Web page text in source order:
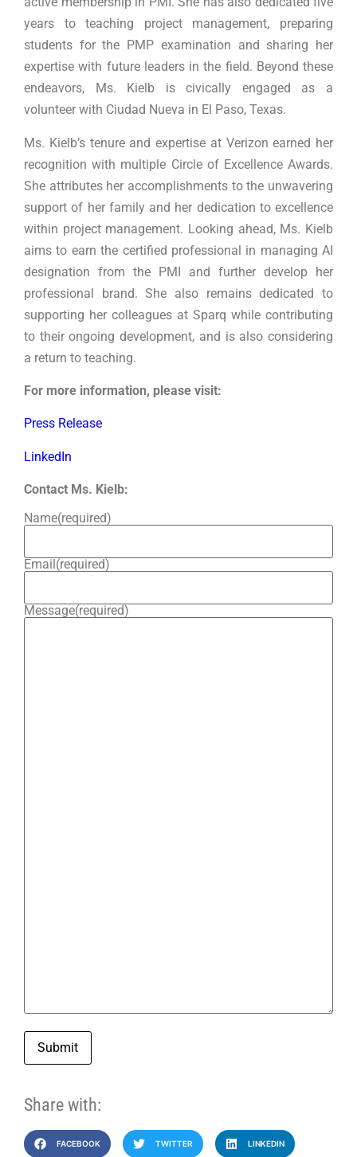
years to teaching project management, preparing
students for the PMP examination and sharing her
expertise with future leaders in the field. Beyond these
endeavors, Ms. Kielb is civically engaged as a
volunteer with Ciudad Nueva in El Paso, Texas.
Ms. Kielb’s tenure and expertise at Verizon earned her
recognition with multiple Circle of Excellence Awards.
She attributes her accomplishments to the unwavering
support of her family and her dedication to excellence
within project management. Looking ahead, Ms. Kielb
aims to earn the certified professional in managing AI
designation from the PMI and further develop her
professional brand. She also remains dedicated to
supporting her colleagues at Sparq while contributing
to their ongoing development, and is also considering
a return to teaching.
For more information, please visit:
Press Release
LinkedIn
Contact Ms. Kielb:
Name(required)
Email(required)
Message(required)
Submit
Share with:
FACEBOOK TWITTER LINKEDIN